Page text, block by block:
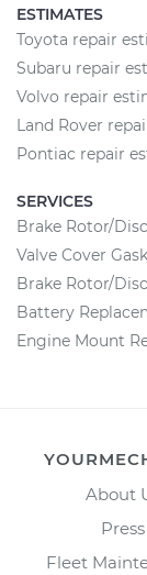
ESTIMATES
Toyota repair
Subaru repair
Volvo repair
Land Rover
Pontiac repair
SERVICES
Brake Rotor/
Valve Cover
Brake Rotor/
Battery
Engine Mount
About
Press
Fleet